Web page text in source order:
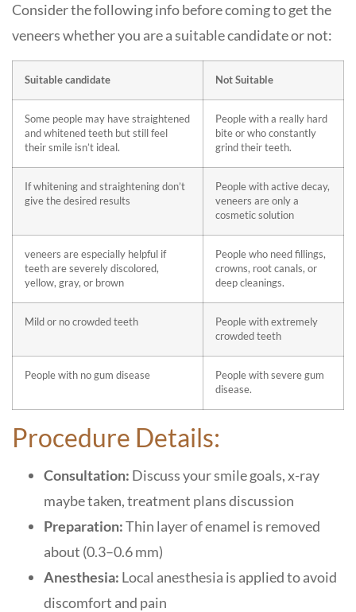
Consider the following info before coming to get the
veneers whether you are a suitable candidate or not:
Suitable candidate Not Suitable
Some people may have straightened
and whitened teeth but still feel
their smile isn’t ideal.
People with a really hard
bite or who constantly
grind their teeth.
If whitening and straightening don’t
give the desired results
People with active decay,
veneers are only a
cosmetic solution
veneers are especially helpful if
teeth are severely discolored,
yellow, gray, or brown
People who need fillings,
crowns, root canals, or
deep cleanings.
Mild or no crowded teeth
People with extremely
crowded teeth
People with no gum disease
People with severe gum
disease.
Procedure Details:
Consultation: Discuss your smile goals, x-ray
maybe taken, treatment plans discussion
Preparation:Thin layer of enamel is removed
about (0.3–0.6 mm)
Anesthesia: Local anesthesia is applied to avoid
discomfort and pain